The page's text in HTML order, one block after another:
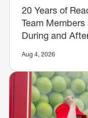
20 Years of
Team
During and
Aug 4, 2026